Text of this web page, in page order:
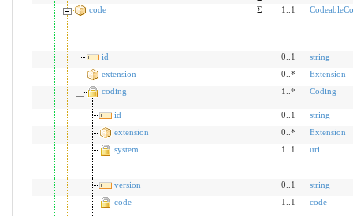
code
Σ 1..1
id 0..1
string
extension
0..*
Extension
coding
1..* Coding
id 0..1
string
extension
0..*
Extension
system
1..1 uri
version 0..1
string
code
1..1 code